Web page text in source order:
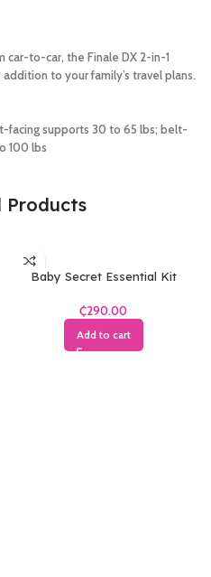
car-to-car, the Finale DX 2-in-1
to your family’s travel plans.
facing supports 30 to 65 lbs; belt-
100 lbs
Products
Baby Secret Essential Kit
₵
Add to cart